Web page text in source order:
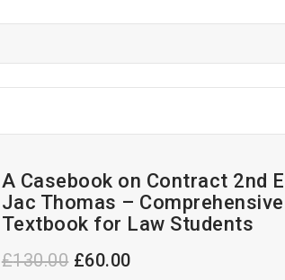
A Casebook on Contract 2nd
Jac Thomas –
Textbook for Law Students
£130.00 £60.00